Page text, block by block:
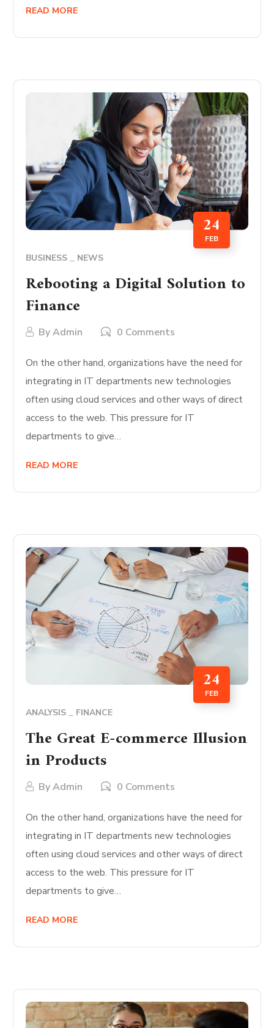
READ MORE
24
FEB
BUSINESS NEWS
Rebooting a Digital Solution to
Finance
ByAdmin 0 Comments
On the other hand, organizations have the need for
integrating in IT departments new technologies
often using cloud services and other ways of direct
access to the web. This pressure for IT
departments to give…
READ MORE
24
FEB
ANALYSIS FINANCE
The Great E-commerce Illusion
in Products
ByAdmin 0 Comments
On the other hand, organizations have the need for
integrating in IT departments new technologies
often using cloud services and other ways of direct
access to the web. This pressure for IT
departments to give…
READ MORE